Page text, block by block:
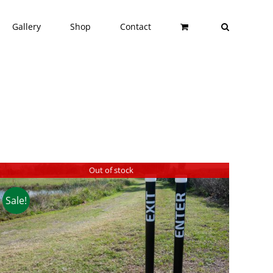
Gallery Shop Contact
Out of stock
Sale!